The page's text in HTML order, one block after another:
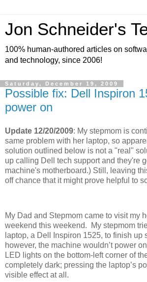
Jon Schneider's
100% human-authored articles on
and technology, since 2006!
Saturday, December 19, 2009
Possible fix: Dell Inspiron
power on
Update 12/20/2009: My stepmom is
same problem with her laptop, so
solution outlined below is not a "real"
up calling Dell tech support and they're
machine's motherboard.) Still, leaving
off chance that it might prove helpful to
My Dad and Stepmom came to visit my
weekend this weekend. My stepmom
laptop, a Dell Inspiron 1525, to finish up
however, the machine wouldn’t power
LED lights on the bottom-left corner of
completely dark; pressing the laptop’s
visible effect at all.